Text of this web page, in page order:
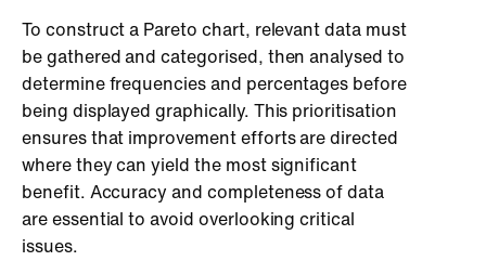
To construct a Pareto chart, relevant data must
be gathered and categorised, then analysed to
determine frequencies and percentages before
being displayed graphically. This prioritisation
ensures that improvement efforts are directed
where they can yield the most significant
benefit. Accuracy and completeness of data
are essential to avoid overlooking critical
issues.